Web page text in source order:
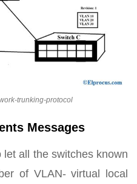
trunking-protocol
Messages
all the switches known
of VLAN- virtual local